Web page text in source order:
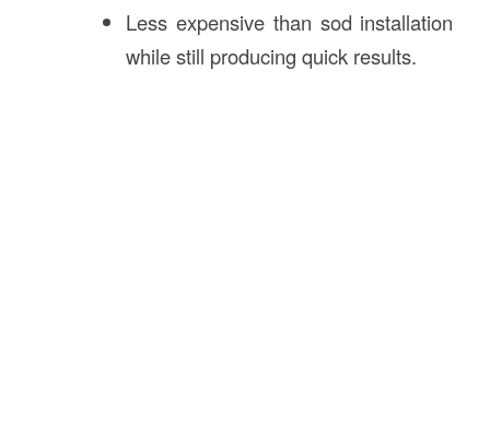
Less expensive than sod installation
while still producing quick results.